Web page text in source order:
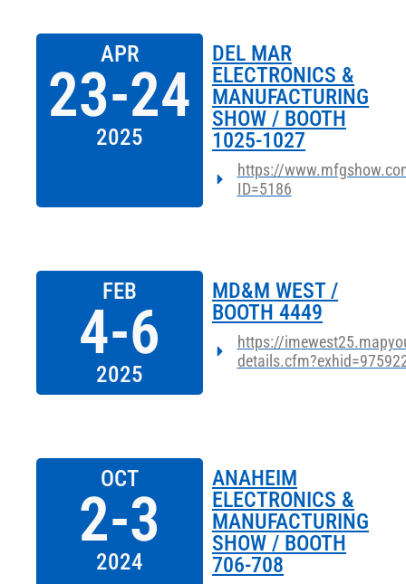
APR
23-24
2025
DEL MAR
ELECTRONICS &
MANUFACTURING
SHOW / BOOTH
1025-1027
https://
ID=5186
FEB
4-6
2025
MD&M WEST /
BOOTH 4449
https://
OCT
2-3
2024
ANAHEIM
ELECTRONICS &
MANUFACTURING
SHOW / BOOTH
706-708